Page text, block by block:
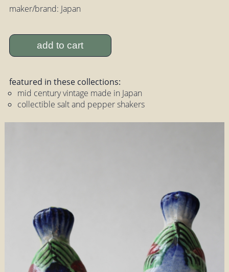
maker/brand: Japan
add to cart
featured in these collections:
mid century vintage made in Japan
collectible salt and pepper shakers